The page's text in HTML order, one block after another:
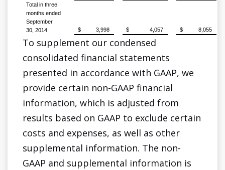
Total in three
months ended
September
30, 2014
$ 3,998 $ 4,057 $ 8,055
To supplement our condensed
consolidated financial statements
presented in accordance with GAAP, we
provide certain non-GAAP financial
information, which is adjusted from
results based on GAAP to exclude certain
costs and expenses, as well as other
supplemental information. The non-
GAAP and supplemental information is